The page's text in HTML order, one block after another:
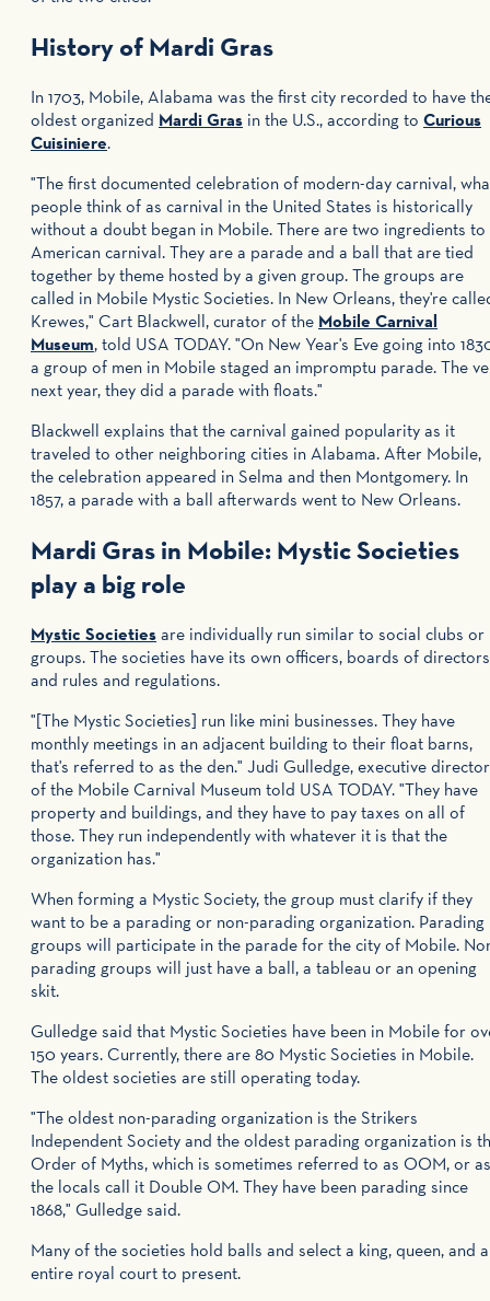
History of Mardi Gras
In 1703, Mobile, Alabama was the first city recorded to have
oldest organized Mardi Gras in the U.S., according to Curious
Cuisiniere.
"The first documented celebration of modern-day carnival,
people think of as carnival in the United States is historically
without a doubt began in Mobile. There are two ingredients to
American carnival. They are a parade and a ball that are tied
together by theme hosted by a given group. The groups are
called in Mobile Mystic Societies. In New Orleans, they're
Krewes," Cart Blackwell, curator of the Mobile Carnival
Museum, told USA TODAY. "On New Year's Eve going into
a group of men in Mobile staged an impromptu parade. The
next year, they did a parade with floats."
Blackwell explains that the carnival gained popularity as it
traveled to other neighboring cities in Alabama. After Mobile,
the celebration appeared in Selma and then Montgomery. In
1857, a parade with a ball afterwards went to New Orleans.
Mardi Gras in Mobile: Mystic Societies
play a big role
Mystic Societies are individually run similar to social clubs or
groups. The societies have its own officers, boards of
and rules and regulations.
"[The Mystic Societies] run like mini businesses. They have
monthly meetings in an adjacent building to their float barns,
that's referred to as the den." Judi Gulledge, executive director
of the Mobile Carnival Museum told USA TODAY. "They have
property and buildings, and they have to pay taxes on all of
those. They run independently with whatever it is that the
organization has."
When forming a Mystic Society, the group must clarify if they
want to be a parading or non-parading organization. Parading
groups will participate in the parade for the city of Mobile.
parading groups will just have a ball, a tableau or an opening
skit.
Gulledge said that Mystic Societies have been in Mobile for
150 years. Currently, there are 80 Mystic Societies in Mobile.
The oldest societies are still operating today.
"The oldest non-parading organization is the Strikers
Independent Society and the oldest parading organization is
Order of Myths, which is sometimes referred to as OOM, or as
the locals call it Double OM. They have been parading since
1868," Gulledge said.
Many of the societies hold balls and select a king, queen, and
entire royal court to present.